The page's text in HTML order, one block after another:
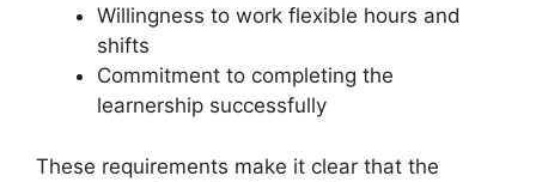
Willingness to work flexible hours and
shifts
Commitment to completing the
learnership successfully
These requirements make it clear that the